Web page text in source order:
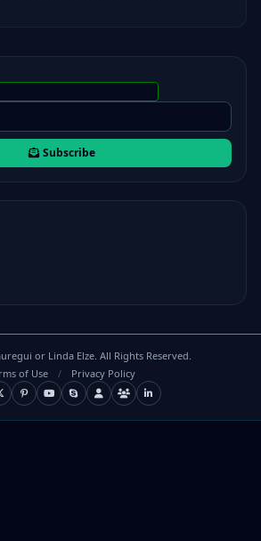
Subscribe
or Linda Elze. All Rights Reserved.
of Use
/ Privacy Policy